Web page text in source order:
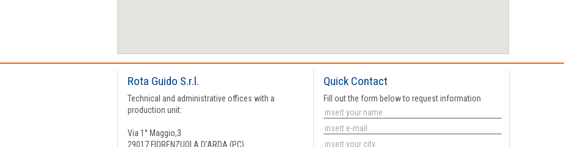
Rota Guido S.r.l.
Technical and administrative offices with a
production unit:
Via 1° Maggio,3
29017 FIORENZUOLA D’ARDA (PC)
Quick Contact
Fill out the form below to request information